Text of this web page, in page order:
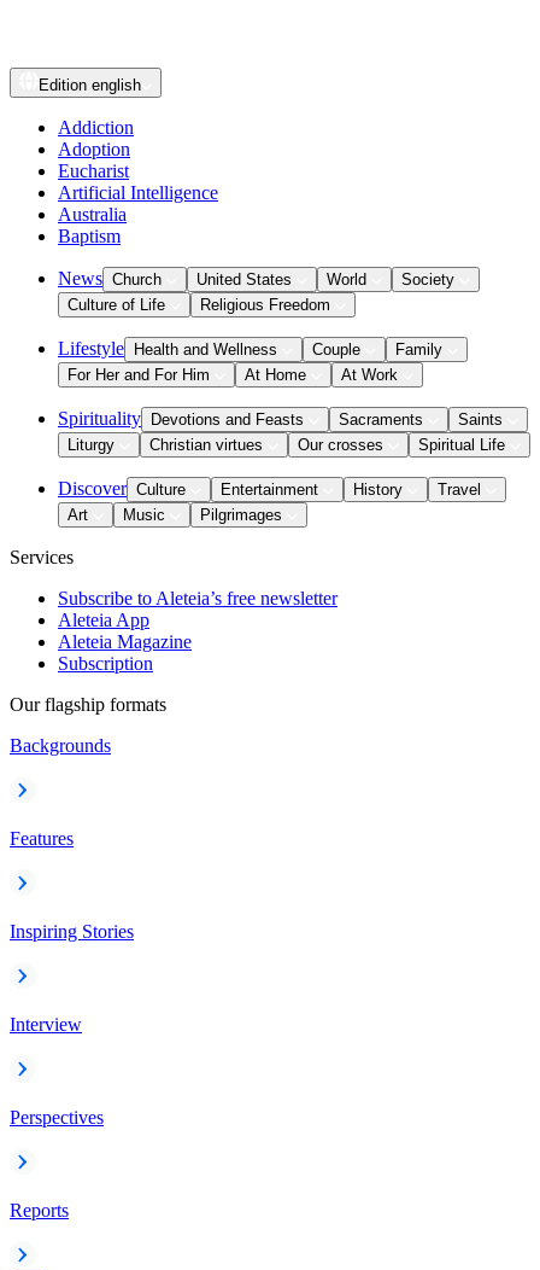
Edition english
Addiction
Adoption
Eucharist
Artificial Intelligence
Australia
Baptism
News Church United States World
Society
Culture of Life
Religious Freedom
Lifestyle Health and Wellness Couple
Family
For Her and For Him
At Home At Work
Spirituality Devotions and Feasts Sacraments
Saints
Liturgy
Christian virtues Our crosses Spiritual Life
Discover Culture Entertainment History
Travel
Art
Music Pilgrimages
Services
Subscribe to Aleteia’s free newsletter
Aleteia App
Aleteia Magazine
Subscription
Our flagship formats
Backgrounds
Features
Inspiring Stories
Interview
Perspectives
Reports